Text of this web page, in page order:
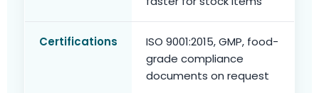
Certifications
ISO 9001:2015, GMP, food-
grade compliance
documents on request